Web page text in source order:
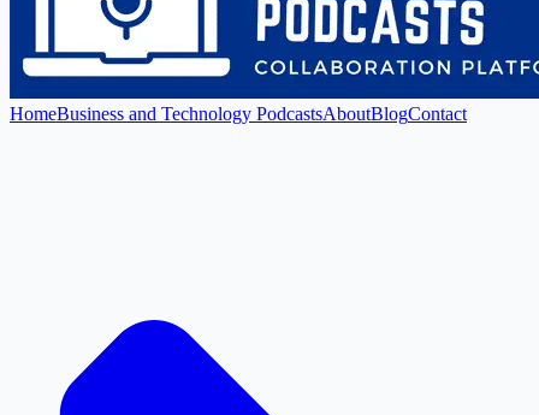
HomeBusiness and Technology PodcastsAboutBlogContact